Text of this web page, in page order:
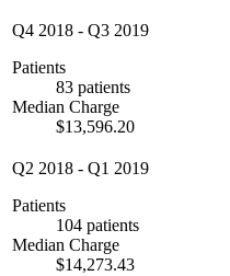
Q4 2018 - Q3 2019
Patients
83 patients
Median Charge
$13,596.20
Q2 2018 - Q1 2019
Patients
104 patients
Median Charge
$14,273.43